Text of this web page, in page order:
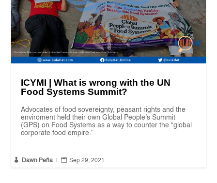
ICYMI | What is wrong with the UN
Food Systems Summit?
Advocates of food sovereignty, peasant rights and the
enviroment held their own Global People’s Summit
(GPS) on Food Systems as a way to counter the “global
corporate food empire.”
 Dawn Peña  Sep 29, 2021